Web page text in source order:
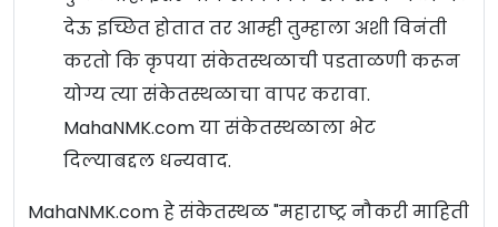
देऊ इच्छित होतात तर आम्ही तुम्हाला अशी विनंती
करतो कि कृपया संकेतस्थळाची पडताळणी करून
योग्य त्या संकेतस्थळाचा वापर करावा.
MahaNMK.com या संकेतस्थळाला भेट
दिल्याबद्दल धन्यवाद.
MahaNMK.com हे संकेतस्थळ "महाराष्ट्र नौकरी माहिती